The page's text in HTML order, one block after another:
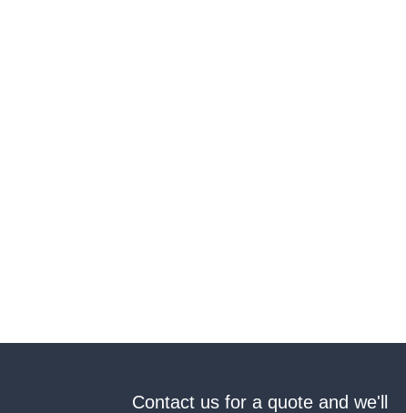
Contact us for a quote and we'll